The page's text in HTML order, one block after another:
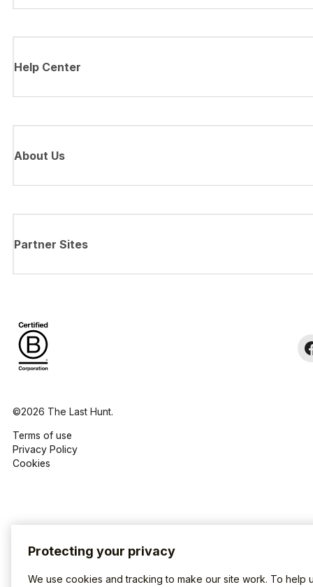
Help Center
About Us
Partner Sites
©2026 The Last Hunt.
Terms of use
Privacy Policy
Cookies
Protecting your privacy
We use cookies and tracking to make our site work. To help